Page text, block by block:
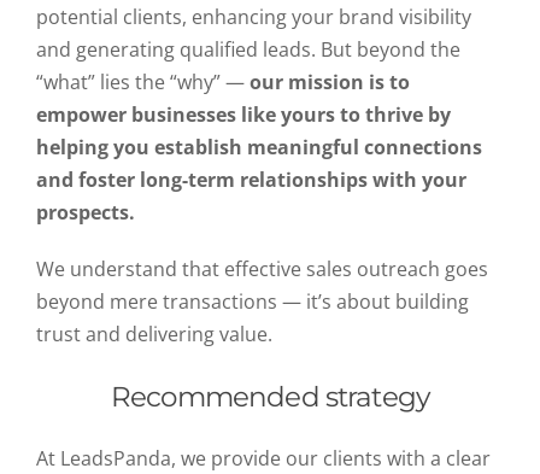
potential clients, enhancing your brand visibility
and generating qualified leads. But beyond the
“what” lies the “why” —our mission is to
empower businesses like yours to thrive by
helping you establish meaningful connections
and foster long-term relationships with your
prospects.
We understand that effective sales outreach goes
beyond mere transactions — it’s about building
trust and delivering value.
Recommended strategy
At LeadsPanda, we provide our clients with a clear